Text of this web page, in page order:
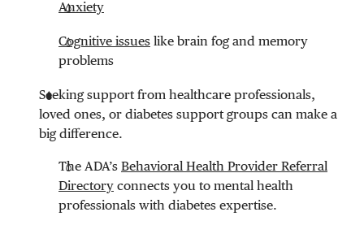
Anxiety
Cognitive issues like brain fog and memory
problems
Seeking support from healthcare professionals,
loved ones, or diabetes support groups can make a
big difference.
The ADA’s Behavioral Health Provider Referral
Directory connects you to mental health
professionals with diabetes expertise.